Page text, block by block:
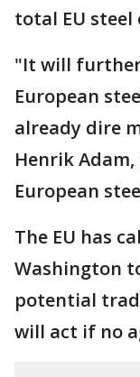
total EU steel
"It will
European
already dire
Henrik
European
The EU has
Washington
potential
will act if no